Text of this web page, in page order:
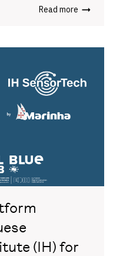
Read more
(IH) for